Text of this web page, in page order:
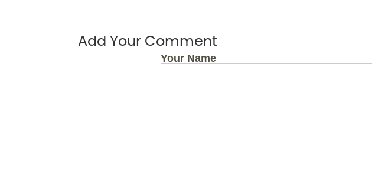
Add Your Comment
Your Name